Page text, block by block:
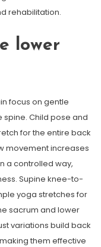
rehabilitation.
lower
focus on gentle
spine. Child pose and
for the entire back
movement increases
a controlled way,
Supine knee-to-
yoga stretches for
sacrum and lower
variations build back
them effective